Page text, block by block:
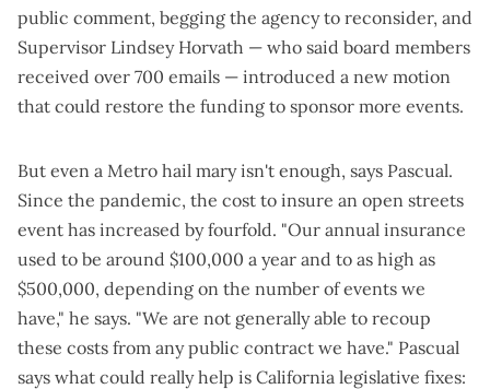
public comment, begging the agency to reconsider, and
Supervisor Lindsey Horvath — who said board members
received over 700 emails — introduced a new motion
that could restore the funding to sponsor more events.
But even a Metro hail mary isn't enough, says Pascual.
Since the pandemic, the cost to insure an open streets
event has increased by fourfold. "Our annual insurance
used to be around $100,000 a year and to as high as
$500,000, depending on the number of events we
have," he says. "We are not generally able to recoup
these costs from any public contract we have." Pascual
says what could really help is California legislative fixes: